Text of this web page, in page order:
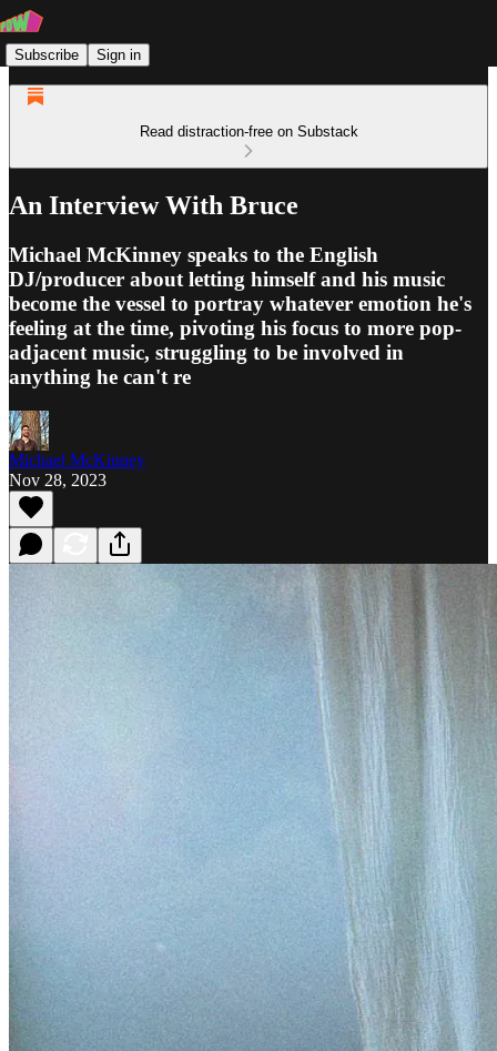
Subscribe Sign in
Read distraction-free on Substack
An Interview With Bruce
Michael McKinney speaks to the English
DJ/producer about letting himself and his music
become the vessel to portray whatever emotion he's
feeling at the time, pivoting his focus to more pop-
adjacent music, struggling to be involved in
anything he can't re
Michael McKinney
Nov 28, 2023